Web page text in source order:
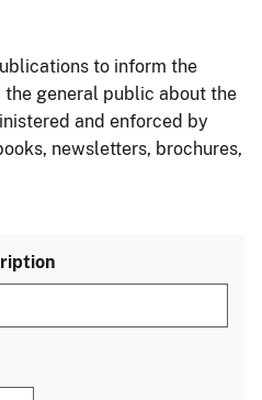
to inform the
general public about the
and enforced by
newsletters, brochures,